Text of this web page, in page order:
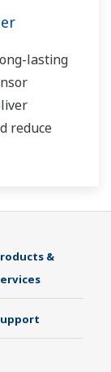
lasting
reduce
&